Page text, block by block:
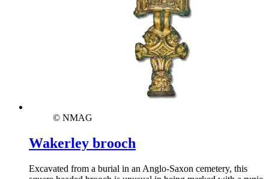
© NMAG
Wakerley brooch
Excavated from a burial in an Anglo-Saxon cemetery, this